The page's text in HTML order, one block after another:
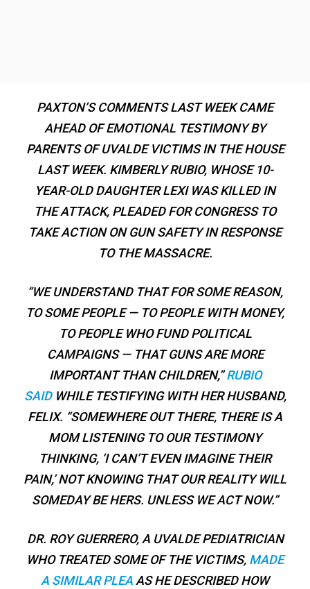
PAXTON’S COMMENTS LAST WEEK CAME
AHEAD OF EMOTIONAL TESTIMONY BY
PARENTS OF UVALDE VICTIMS IN THE HOUSE
LAST WEEK. KIMBERLY RUBIO, WHOSE 10-
YEAR-OLD DAUGHTER LEXI WAS KILLED IN
THE ATTACK, PLEADED FOR CONGRESS TO
TAKE ACTION ON GUN SAFETY IN RESPONSE
TO THE MASSACRE.
“WE UNDERSTAND THAT FOR SOME REASON,
TO SOME PEOPLE — TO PEOPLE WITH MONEY,
TO PEOPLE WHO FUND POLITICAL
CAMPAIGNS — THAT GUNS ARE MORE
IMPORTANT THAN CHILDREN,”RUBIO
SAIDWHILE TESTIFYING WITH HER HUSBAND,
FELIX. “SOMEWHERE OUT THERE, THERE IS A
MOM LISTENING TO OUR TESTIMONY
THINKING, ‘I CAN’T EVEN IMAGINE THEIR
PAIN,’ NOT KNOWING THAT OUR REALITY WILL
SOMEDAY BE HERS. UNLESS WE ACT NOW.”
DR. ROY GUERRERO, A UVALDE PEDIATRICIAN
WHO TREATED SOME OF THE VICTIMS, MADE
A SIMILAR PLEAAS HE DESCRIBED HOW